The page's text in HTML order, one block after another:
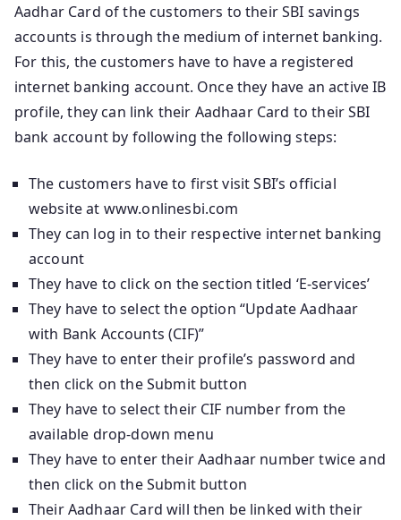
Aadhar Card of the customers to their SBI savings
accounts is through the medium of internet banking.
For this, the customers have to have a registered
internet banking account. Once they have an active IB
profile, they can link their Aadhaar Card to their SBI
bank account by following the following steps:
The customers have to first visit SBI’s official
website at www.onlinesbi.com
They can log in to their respective internet banking
account
They have to click on the section titled ‘E-services’
They have to select the option “Update Aadhaar
with Bank Accounts (CIF)”
They have to enter their profile’s password and
then click on the Submit button
They have to select their CIF number from the
available drop-down menu
They have to enter their Aadhaar number twice and
then click on the Submit button
Their Aadhaar Card will then be linked with their